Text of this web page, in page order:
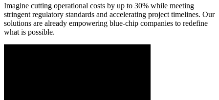
Imagine cutting operational costs by up to 30% while meeting
stringent regulatory standards and accelerating project timelines. Our
solutions are already empowering blue-chip companies to redefine
what is possible.